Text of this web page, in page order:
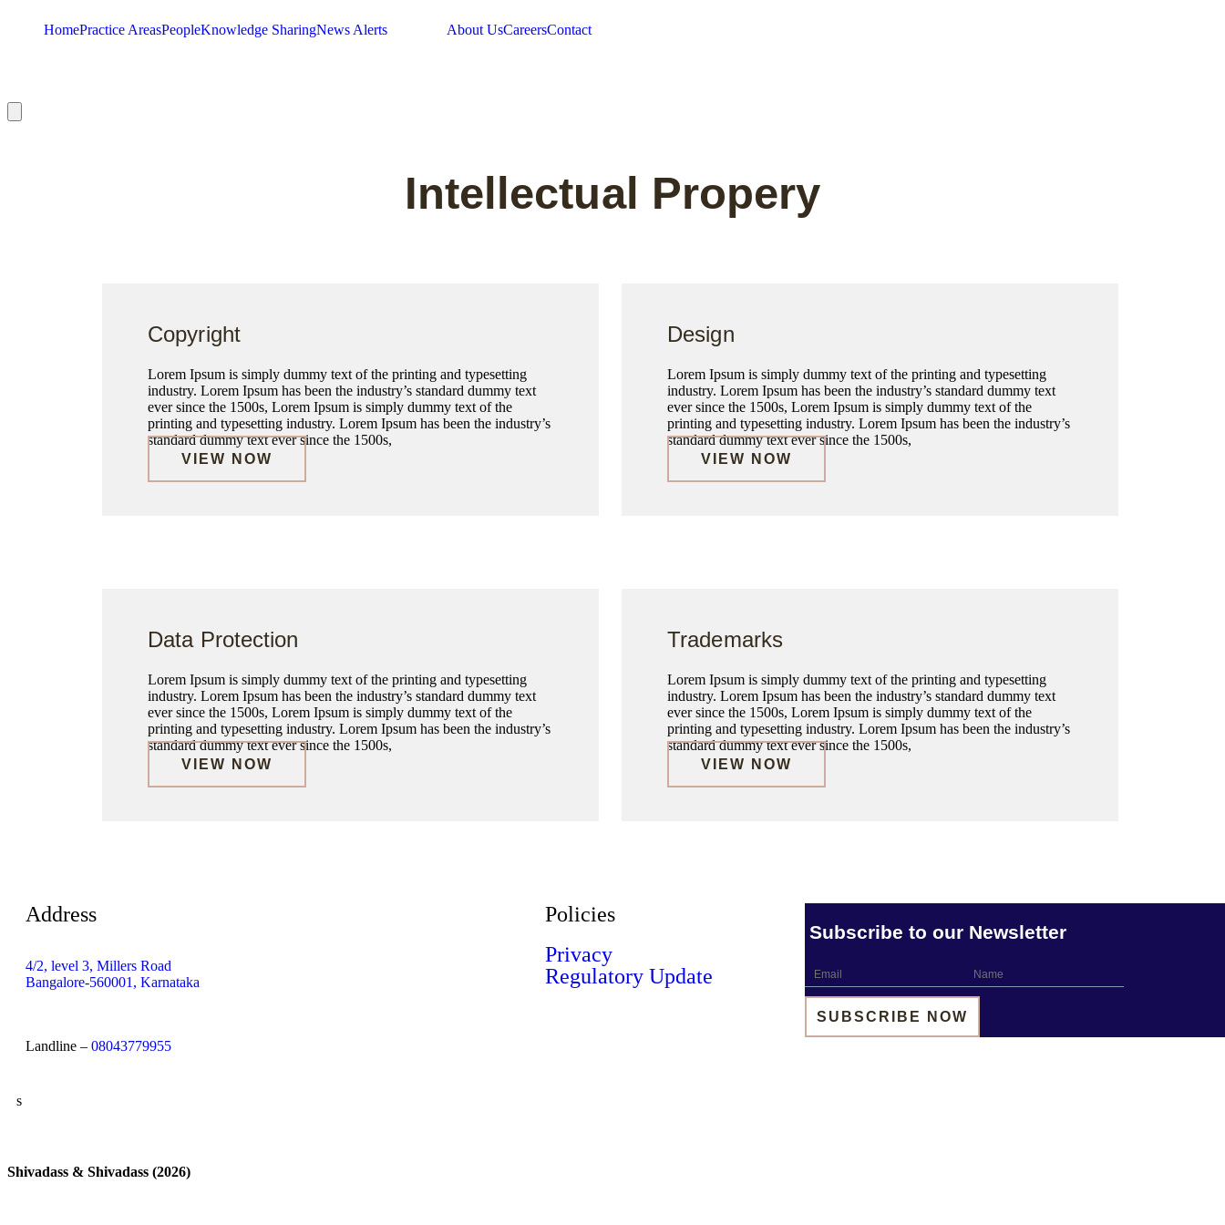
HomePractice AreasPeopleKnowledge SharingNews Alerts About UsCareersContact
Intellectual Propery
Copyright
Lorem Ipsum is simply dummy text of the printing and typesetting
industry. Lorem Ipsum has been the industry’s standard dummy text
ever since the 1500s, Lorem Ipsum is simply dummy text of the
printing and typesetting industry. Lorem Ipsum has been the industry’s
standard dummy text ever since the 1500s,
VIEW NOW
Design
Lorem Ipsum is simply dummy text of the printing and typesetting
industry. Lorem Ipsum has been the industry’s standard dummy text
ever since the 1500s, Lorem Ipsum is simply dummy text of the
printing and typesetting industry. Lorem Ipsum has been the industry’s
standard dummy text ever since the 1500s,
VIEW NOW
Data Protection
Lorem Ipsum is simply dummy text of the printing and typesetting
industry. Lorem Ipsum has been the industry’s standard dummy text
ever since the 1500s, Lorem Ipsum is simply dummy text of the
printing and typesetting industry. Lorem Ipsum has been the industry’s
standard dummy text ever since the 1500s,
VIEW NOW
Trademarks
Lorem Ipsum is simply dummy text of the printing and typesetting
industry. Lorem Ipsum has been the industry’s standard dummy text
ever since the 1500s, Lorem Ipsum is simply dummy text of the
printing and typesetting industry. Lorem Ipsum has been the industry’s
standard dummy text ever since the 1500s,
VIEW NOW
Address
4/2, level 3, Millers Road
Bangalore-560001, Karnataka
Landline – 08043779955
Policies
Privacy
Regulatory Update
Subscribe to our Newsletter
s
Shivadass & Shivadass (2026)